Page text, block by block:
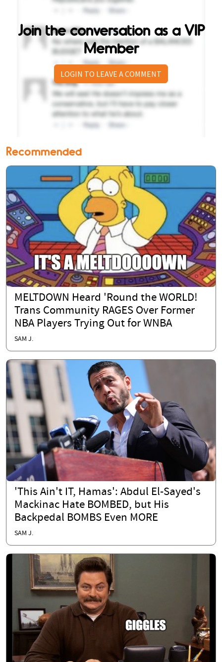
Join the conversation as a VIP
Member
LOGIN TO LEAVE A COMMENT
Recommended
MELTDOWN Heard 'Round the WORLD!
Trans Community RAGES Over Former
NBA Players Trying Out for WNBA
SAM J.
'This Ain't IT, Hamas': Abdul El-Sayed's
Mackinac Hate BOMBED, but His
Backpedal BOMBS Even MORE
SAM J.